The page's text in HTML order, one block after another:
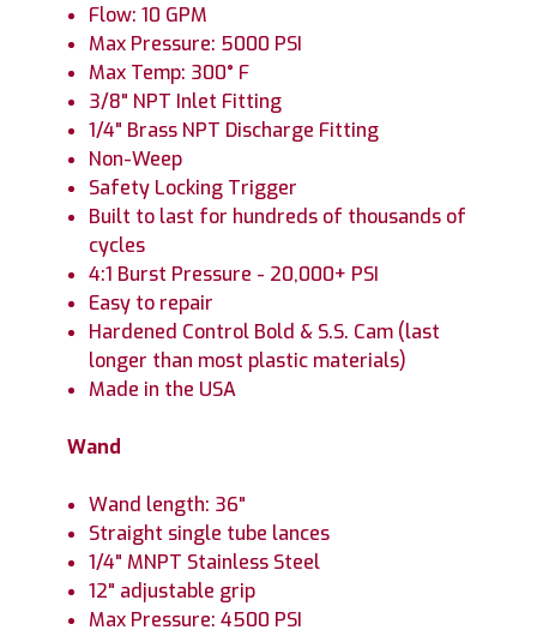
Flow: 10 GPM
Max Pressure: 5000 PSI
Max Temp: 300° F
3/8" NPT Inlet Fitting
1/4" Brass NPT Discharge Fitting
Non-Weep
Safety Locking Trigger
Built to last for hundreds of thousands of
cycles
4:1 Burst Pressure - 20,000+ PSI
Easy to repair
Hardened Control Bold & S.S. Cam (last
longer than most plastic materials)
Made in the USA
Wand
Wand length: 36"
Straight single tube lances
1/4" MNPT Stainless Steel
12" adjustable grip
Max Pressure: 4500 PSI